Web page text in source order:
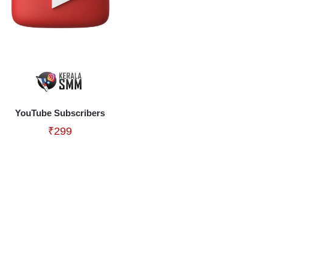
YouTube Subscribers
₹299